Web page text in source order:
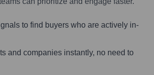
to find buyers who are actively in-
and companies instantly, no need to